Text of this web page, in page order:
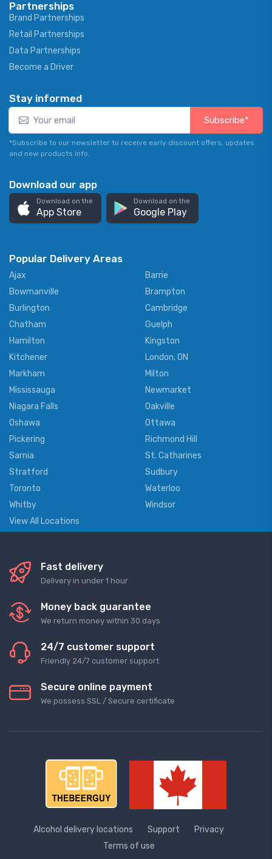
Partnerships
Brand Partnerships
Retail Partnerships
Data Partnerships
Become a Driver
Stay informed
Subscribe*
*Subscribe to our newsletter to receive early discount offers, updates
and new products info.
Download our app
Download on the
App Store
Download on the
Google Play
Popular Delivery Areas
Ajax
Barrie
Bowmanville
Brampton
Burlington
Cambridge
Chatham
Guelph
Hamilton
Kingston
Kitchener
London, ON
Markham
Milton
Mississauga
Newmarket
Niagara Falls
Oakville
Oshawa
Ottawa
Pickering
Richmond Hill
Sarnia
St. Catharines
Stratford
Sudbury
Toronto
Waterloo
Whitby
Windsor
View All Locations
Fast delivery
Delivery in under 1 hour
Money back guarantee
We return money within 30 days
24/7 customer support
Friendly 24/7 customer support
Secure online payment
We possess SSL / Secure сertificate
Alcohol delivery locations Support
Privacy
Terms of use